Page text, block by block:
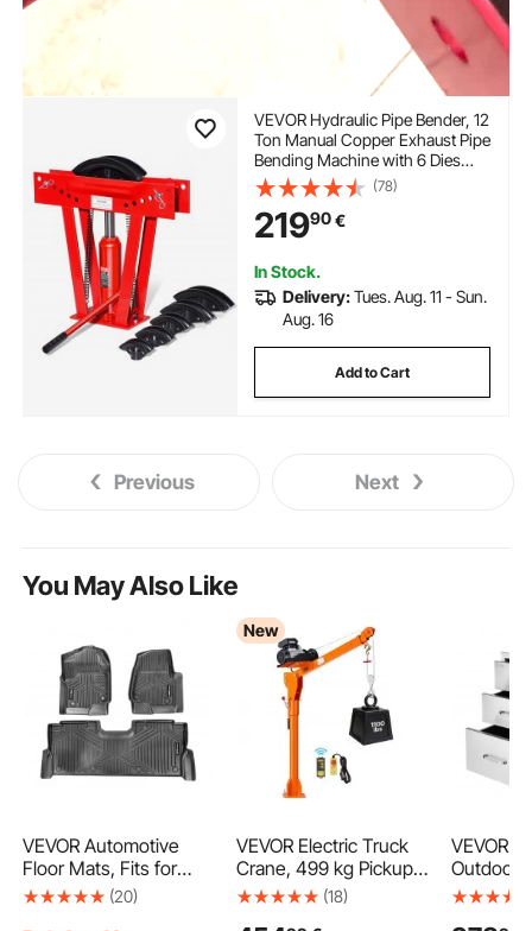
VEVOR Hydraulic Pipe Bender, 12
Ton Manual Copper Exhaust Pipe
Bending Machine with 6 Dies
(1/2" - 2") and 90 - 180°
Adjustable Rollers, Heavy-Duty
Pipe Tube Bender for Piping
Railing Construction
(78)
21990€
In Stock.
Delivery:Tues. Aug. 11 - Sun.
Aug. 16
Add to Cart
Previous Next
You May Also Like
VEVOR Automotive
Floor Mats, Fits for
Ford F250 F350 F450
(20)
New
VEVOR Electric Truck
Crane, 499 kg Pickup
Truck Crane with
(18)
VEVOR
Outdoor
Stainless